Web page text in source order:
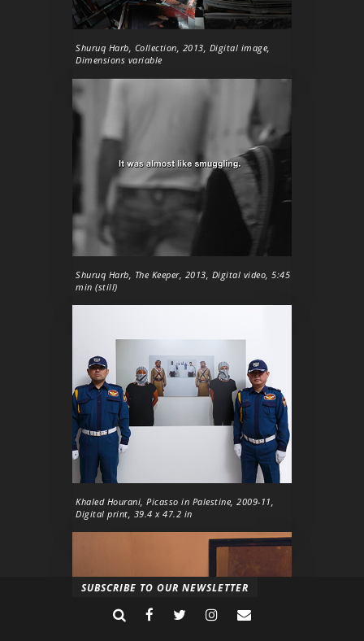
Shuruq Harb, Collection , 2013, Digital image,
Dimensions variable
Shuruq Harb, The Keeper, 2013, Digital video, 5:45
min (still)
Khaled Hourani, Picasso in Palestine, 2009-11,
Digital print, 39.4 x 47.2 in
SUBSCRIBE TO OUR NEWSLETTER